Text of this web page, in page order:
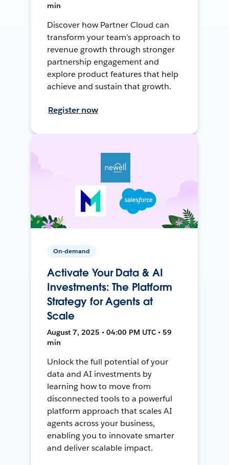
min
Discover how Partner Cloud can
transform your team’s approach to
revenue growth through stronger
partnership engagement and
explore product features that help
achieve and sustain that growth.
Register now
On-demand
Activate Your Data & AI
Investments: The Platform
Strategy for Agents at
Scale
August 7, 2025 • 04:00 PM UTC • 59
min
Unlock the full potential of your
data and AI investments by
learning how to move from
disconnected tools to a powerful
platform approach that scales AI
agents across your business,
enabling you to innovate smarter
and deliver scalable impact.